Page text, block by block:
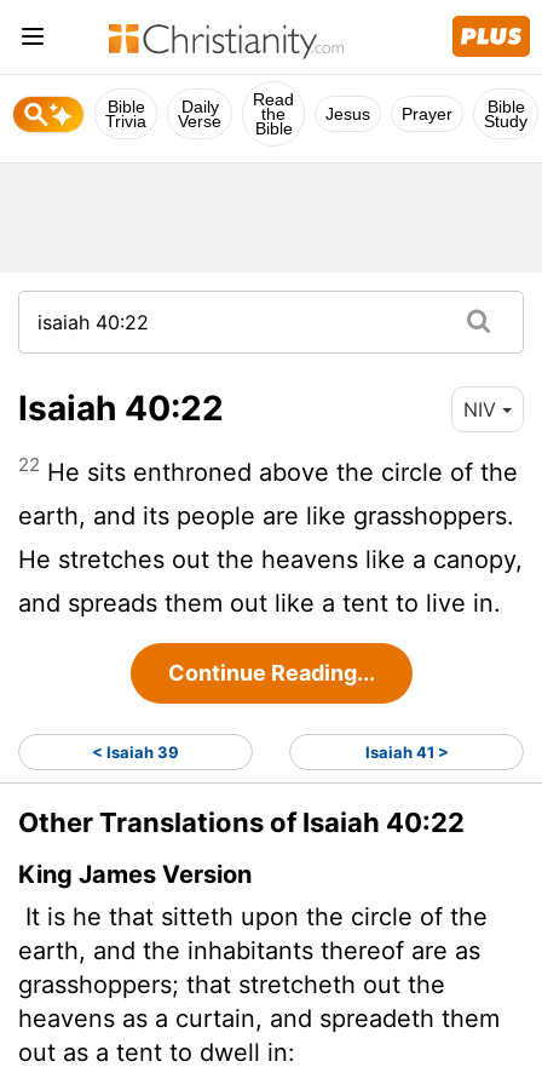
Bible
Trivia
Daily
Verse
Read
the
Bible
Jesus Prayer Bible
Study
Isaiah 40:22 NIV
22 He sits enthroned above the circle of the
earth, and its people are like grasshoppers.
He stretches out the heavens like a canopy,
and spreads them out like a tent to live in.
Continue Reading...
< Isaiah 39 Isaiah 41 >
Other Translations of Isaiah 40:22
King James Version
It is he that sitteth upon the circle of the
earth, and the inhabitants thereof are as
grasshoppers; that stretcheth out the
heavens as a curtain, and spreadeth them
out as a tent to dwell in: